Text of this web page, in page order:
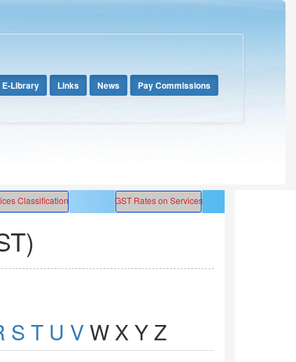
E-Library Links News
Pay Commissions
S T U VW XYZ